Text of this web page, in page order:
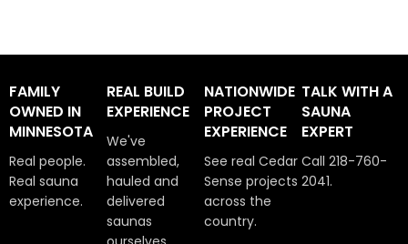
FAMILY
OWNED IN
MINNESOTA
Real people.
Real sauna
experience.
REAL BUILD
EXPERIENCE
We've
assembled,
hauled and
delivered
saunas
NATIONWIDE
PROJECT
EXPERIENCE
See real Cedar
Sense projects
across the
country.
TALK WITH A
SAUNA
EXPERT
Call 218-760-
2041.